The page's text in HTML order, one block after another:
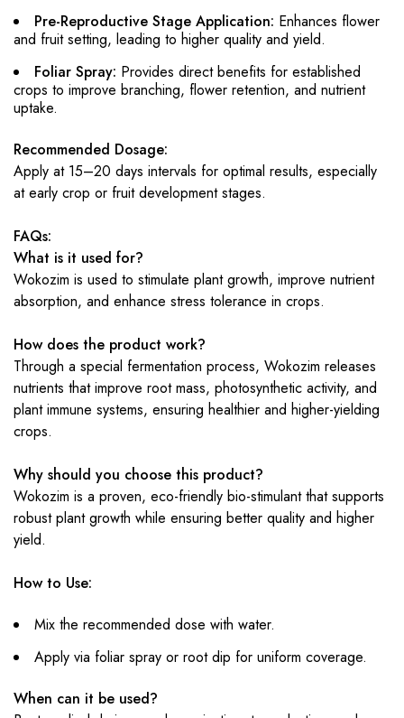
Pre-Reproductive Stage Application: Enhances flower
and fruit setting, leading to higher quality and yield.
Foliar Spray: Provides direct benefits for established
crops to improve branching, flower retention, and nutrient
uptake.
Recommended Dosage:
Apply at 15–20 days intervals for optimal results, especially
at early crop or fruit development stages.
FAQs:
What is it used for?
Wokozim is used to stimulate plant growth, improve nutrient
absorption, and enhance stress tolerance in crops.
How does the product work?
Through a special fermentation process, Wokozim releases
nutrients that improve root mass, photosynthetic activity, and
plant immune systems, ensuring healthier and higher-yielding
crops.
Why should you choose this product?
Wokozim is a proven, eco-friendly bio-stimulant that supports
robust plant growth while ensuring better quality and higher
yield.
How to Use:
Mix the recommended dose with water.
Apply via foliar spray or root dip for uniform coverage.
When can it be used?